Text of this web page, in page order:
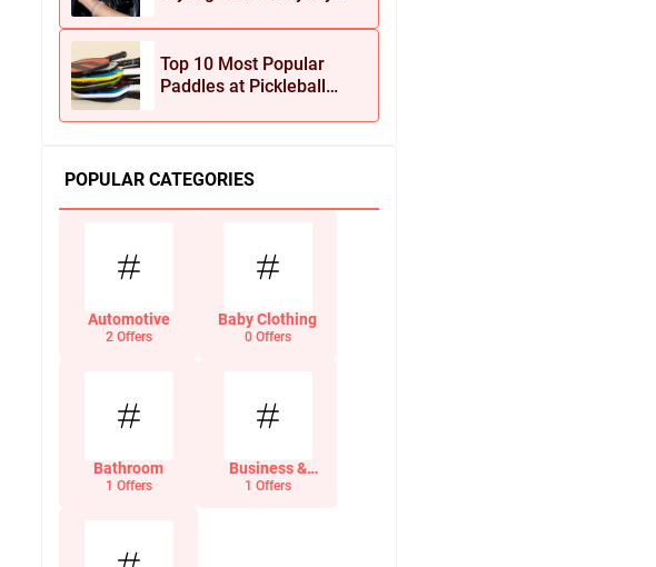
Jewelry
Top 10 Most Popular
Paddles at Pickleball
POPULAR CATEGORIES
Automotive
2 Offers
Baby Clothing
0 Offers
Bathroom
1 Offers
Business &
Office Supplies
1 Offers